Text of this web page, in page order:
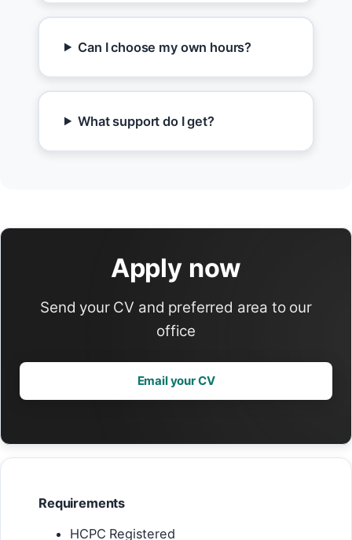
Can I choose my own hours?
What support do I get?
Apply now
Send your CV and preferred area to our
office
Email your CV
Requirements
HCPC Registered